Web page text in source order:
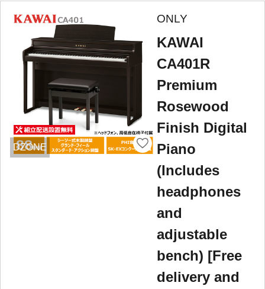
DZONE
ONLY
KAWAI
CA401R
Premium
Rosewood
Finish Digital
Piano
(Includes
headphones
and
adjustable
bench) [Free
delivery and